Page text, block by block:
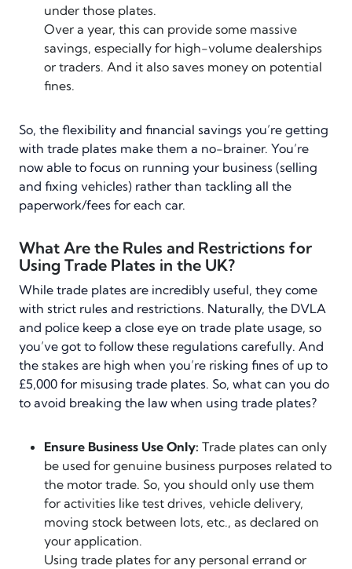
under those plates.
Over a year, this can provide some massive
savings, especially for high-volume dealerships
or traders. And it also saves money on potential
fines.
So, the flexibility and financial savings you’re getting
with trade plates make them a no-brainer. You’re
now able to focus on running your business (selling
and fixing vehicles) rather than tackling all the
paperwork/fees for each car.
What Are the Rules and Restrictions for
Using Trade Plates in the UK?
While trade plates are incredibly useful, they come
with strict rules and restrictions. Naturally, the DVLA
and police keep a close eye on trade plate usage, so
you’ve got to follow these regulations carefully. And
the stakes are high when you’re risking fines of up to
£5,000 for misusing trade plates. So, what can you do
to avoid breaking the law when using trade plates?
Ensure Business Use Only: Trade plates can only
be used for genuine business purposes related to
the motor trade. So, you should only use them
for activities like test drives, vehicle delivery,
moving stock between lots, etc., as declared on
your application.
Using trade plates for any personal errand or